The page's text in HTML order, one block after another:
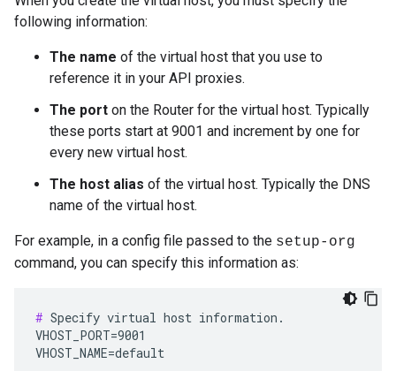
following information:
The name of the virtual host that you use to
reference it in your API proxies.
The port on the Router for the virtual host. Typically
these ports start at 9001 and increment by one for
every new virtual host.
The host alias of the virtual host. Typically the DNS
name of the virtual host.
For example, in a config file passed to the setup-org
command, you can specify this information as:
# Specify virtual host information.
VHOST_PORT=9001
VHOST_NAME=default